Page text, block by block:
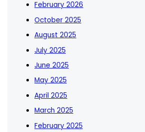
February 2026
October 2025
August 2025
July 2025
June 2025
May 2025
April 2025
March 2025
February 2025